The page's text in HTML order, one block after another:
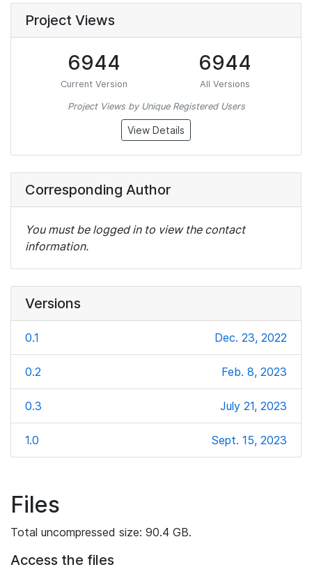
Project Views
6944
Current Version
6944
All Versions
Project Views by Unique Registered Users
View Details
Corresponding Author
You must be logged in to view the contact
information.
Versions
0.1 Dec. 23, 2022
0.2 Feb. 8, 2023
0.3 July 21, 2023
1.0 Sept. 15, 2023
Files
Total uncompressed size: 90.4 GB.
Access the files